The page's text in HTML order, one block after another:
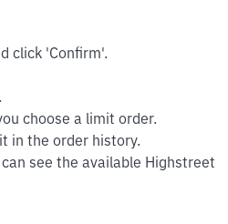
click 'Confirm'.
choose a limit order.
in the order history.
see the available Highstreet